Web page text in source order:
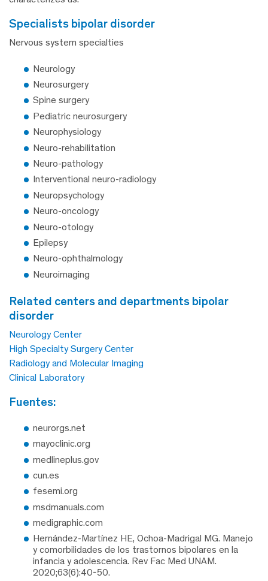
specialists bipolar disorder
Nervous system specialties
Neurology
Neurosurgery
Spine surgery
Pediatric neurosurgery
Neurophysiology
Neuro-rehabilitation
Neuro-pathology
Interventional neuro-radiology
Neuropsychology
Neuro-oncology
Neuro-otology
Epilepsy
Neuro-ophthalmology
Neuroimaging
related centers and departments bipolar
disorder
Neurology Center
High Specialty Surgery Center
Radiology and Molecular Imaging
Clinical Laboratory
fuentes:
neurorgs.net
mayoclinic.org
medlineplus.gov
cun.es
fesemi.org
msdmanuals.com
medigraphic.com
Hernández-Martínez HE, Ochoa-Madrigal MG. Manejo
y comorbilidades de los trastornos bipolares en la
infancia y adolescencia. Rev Fac Med UNAM.
2020;63(6):40-50.